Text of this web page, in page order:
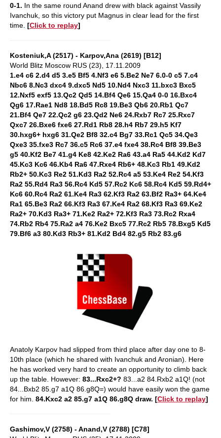
0-1. In the same round Anand drew with black against Vassily
Ivanchuk, so this victory put Magnus in clear lead for the first
time. [Click to replay]
Kosteniuk,A (2517) - Karpov,Ana (2619) [B12]
World Blitz Moscow RUS (23), 17.11.2009
1.e4 c6 2.d4 d5 3.e5 Bf5 4.Nf3 e6 5.Be2 Ne7 6.0-0 c5 7.c4
Nbc6 8.Nc3 dxc4 9.dxc5 Nd5 10.Nd4 Nxc3 11.bxc3 Bxc5
12.Nxf5 exf5 13.Qc2 Qd5 14.Bf4 Qe6 15.Qa4 0-0 16.Bxc4
Qg6 17.Rae1 Nd8 18.Bd5 Rc8 19.Be3 Qb6 20.Rb1 Qc7
21.Bf4 Qe7 22.Qc2 g6 23.Qd2 Ne6 24.Rxb7 Rc7 25.Rxc7
Qxc7 26.Bxe6 fxe6 27.Rd1 Rb8 28.h4 Rb7 29.h5 Kf7
30.hxg6+ hxg6 31.Qe2 Bf8 32.c4 Bg7 33.Rc1 Qc5 34.Qe3
Qxe3 35.fxe3 Rc7 36.c5 Rc6 37.e4 fxe4 38.Rc4 Bf8 39.Be3
g5 40.Kf2 Be7 41.g4 Ke8 42.Ke2 Ra6 43.a4 Ra5 44.Kd2 Kd7
45.Kc3 Kc6 46.Kb4 Ra6 47.Rxe4 Rb6+ 48.Kc3 Rb1 49.Kd2
Rb2+ 50.Kc3 Re2 51.Kd3 Ra2 52.Rc4 a5 53.Ke4 Re2 54.Kf3
Ra2 55.Rd4 Ra3 56.Rc4 Kd5 57.Rc2 Kc6 58.Rc4 Kd5 59.Rd4+
Kc6 60.Rc4 Ra2 61.Ke4 Ra3 62.Kf3 Ra2 63.Bf2 Ra3+ 64.Ke4
Ra1 65.Be3 Ra2 66.Kf3 Ra3 67.Ke4 Ra2 68.Kf3 Ra3 69.Ke2
Ra2+ 70.Kd3 Ra3+ 71.Ke2 Ra2+ 72.Kf3 Ra3 73.Rc2 Rxa4
74.Rb2 Rb4 75.Ra2 a4 76.Ke2 Bxc5 77.Rc2 Rb5 78.Bxg5 Kd5
79.Bf6 a3 80.Kd3 Rb3+ 81.Kd2 Bd4 82.g5 Rb2 83.g6
Anatoly Karpov had slipped from third place after day one to 8-
10th place (which he shared with Ivanchuk and Aronian). Here
he has worked very hard to create an opportunity to climb back
up the table. However: 83...Rxc2+? 83...a2 84.Rxb2 a1Q! (not
84...Bxb2 85.g7 a1Q 86.g8Q=) would have easily won the game
for him. 84.Kxc2 a2 85.g7 a1Q 86.g8Q draw. [Click to replay]
Gashimov,V (2758) - Anand,V (2788) [C78]